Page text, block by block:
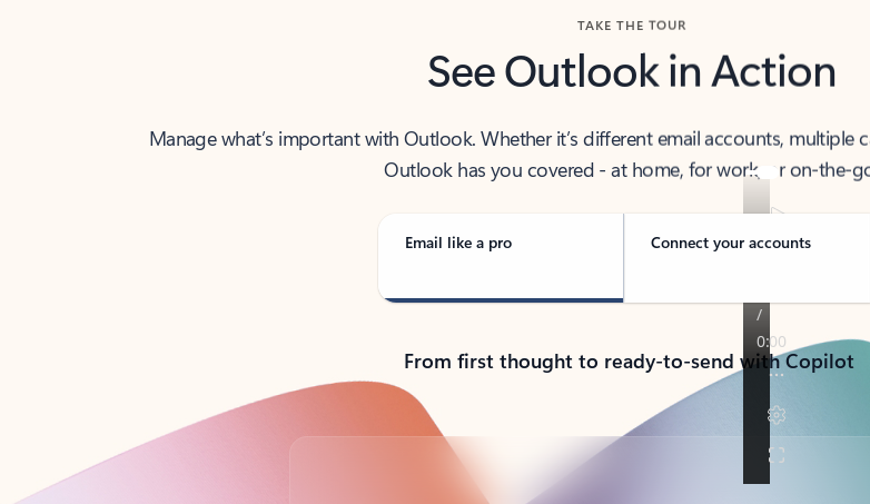
TAKE THE TOUR
See Outlook in Action
Manage what’s important with Outlook. Whether it’s different email accounts, multiple
Outlook has you covered - at home, for work, or on-the-
Email like a pro Connect your accounts
From first thought to ready-to-send with Copilot